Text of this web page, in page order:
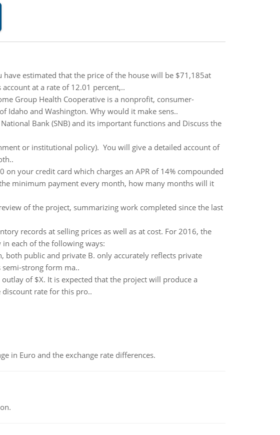
estimated that the price of the house will be $71,185at
at a rate of 12.01 percent,..
Group Health Cooperative is a nonprofit, consumer-
Idaho and Washington. Why would it make sens..
Bank (SNB) and its important functions and Discuss the
or institutional policy). You will give a detailed account of
on your credit card which charges an APR of 14% compounded
minimum payment every month, how many months will it
of the project, summarizing work completed since the last
records at selling prices as well as at cost. For 2016, the
each of the following ways:
public and private B. only accurately reflects private
strong form ma..
of $X. It is expected that the project will produce a
rate for this pro..
in Euro and the exchange rate differences.